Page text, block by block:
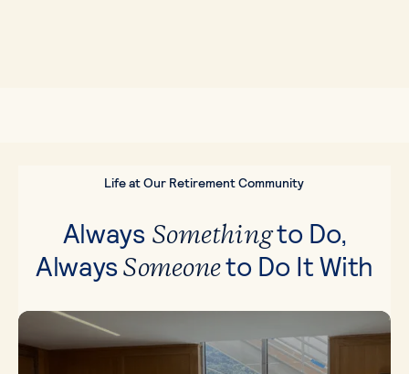
Life at Our Retirement Community
Always Somethingto Do,
AlwaysSomeoneto Do It With